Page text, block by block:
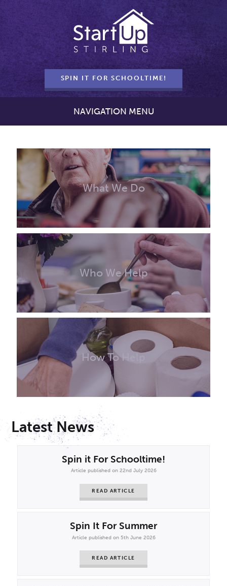
SPIN IT FOR SCHOOLTIME!
NAVIGATION MENU
What We Do
Who We Help
How To Help
Latest News
Spin it For Schooltime!
Article published on 22nd July 2026
READ ARTICLE
Spin It For Summer
Article published on 5th June 2026
READ ARTICLE